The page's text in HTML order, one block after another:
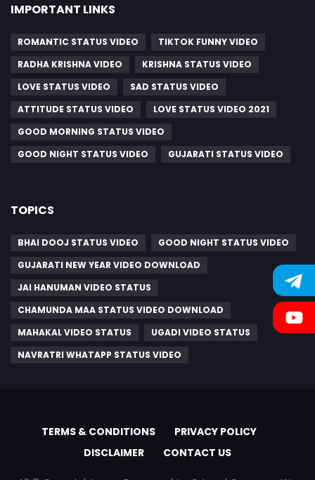
IMPORTANT LINKS
ROMANTIC STATUS VIDEO
TIKTOK FUNNY VIDEO
RADHA KRISHNA VIDEO
KRISHNA STATUS VIDEO
LOVE STATUS VIDEO
SAD STATUS VIDEO
ATTITUDE STATUS VIDEO
LOVE STATUS VIDEO 2021
GOOD MORNING STATUS VIDEO
GOOD NIGHT STATUS VIDEO
GUJARATI STATUS VIDEO
TOPICS
BHAI DOOJ STATUS VIDEO
GOOD NIGHT STATUS VIDEO
GUJARATI NEW YEAR VIDEO DOWNLOAD
JAI HANUMAN VIDEO STATUS
CHAMUNDA MAA STATUS VIDEO DOWNLOAD
MAHAKAL VIDEO STATUS
UGADI VIDEO STATUS
NAVRATRI WHATAPP STATUS VIDEO
TERMS & CONDITIONS
PRIVACY POLICY
DISCLAIMER
CONTACT US